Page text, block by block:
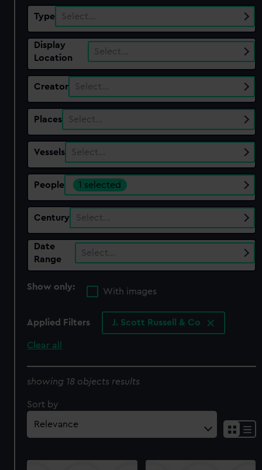
Type Select…
Display
Location
Select…
Creator Select…
Places Select…
Vessels Select…
People 1 selected
Century Select…
Date
Range
Select…
Show only:
With images
Applied Filters J. Scott Russell & Co
Clear all
showing 18 objects results
Sort by